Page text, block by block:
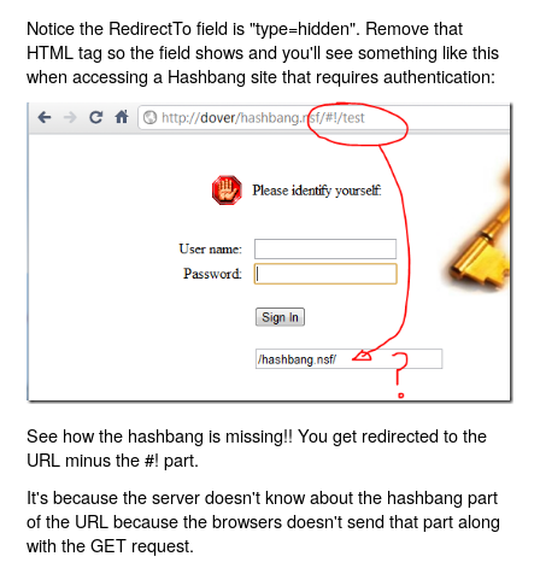
Notice the RedirectTo field is "type=hidden". Remove that
HTML tag so the field shows and you'll see something like this
when accessing a Hashbang site that requires authentication:
See how the hashbang is missing!! You get redirected to the
URL minus the #! part.
It's because the server doesn't know about the hashbang part
of the URL because the browsers doesn't send that part along
with the GET request.